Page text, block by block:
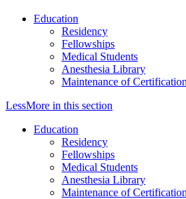
Education
Residency
Fellowships
Medical Students
Anesthesia Library
Maintenance of
LessMore in this section
Education
Residency
Fellowships
Medical Students
Anesthesia Library
Maintenance of